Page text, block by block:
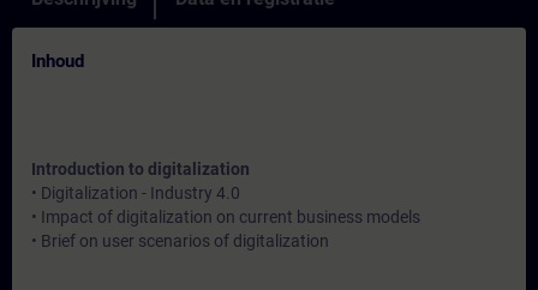
Inhoud
Introduction to digitalization
• Digitalization - Industry 4.0
• Impact of digitalization on current business models
• Brief on user scenarios of digitalization